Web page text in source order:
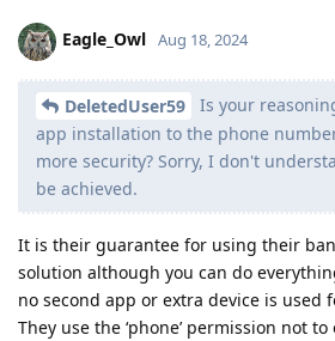
Eagle_Owl Aug 18, 2024
DeletedUser59
Is your
app installation to the phone
more security? Sorry, I don't
be achieved.
It is their guarantee for using their
solution although you can do
no second app or extra device is used
They use the ‘phone’ permission not